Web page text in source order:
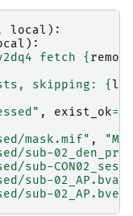
local ):
):
fetch { remote
skipping: {
, exist_ok=
mask.mif" ,
sub-
sub-
sub-02_AP.bval"
sub-02_AP.bvec"